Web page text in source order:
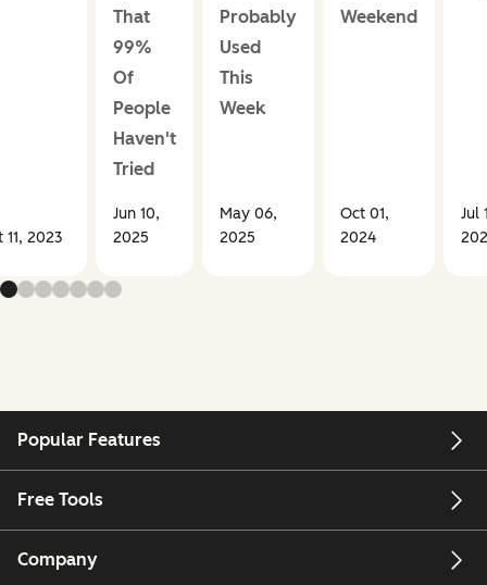
11, 2023
That
99%
Of
People
Haven't
Tried
Jun 10,
2025
Probably
Used
This
Week
May 06,
2025
Weekend
Oct 01,
2024
Jul
Popular Features
Free Tools
Company